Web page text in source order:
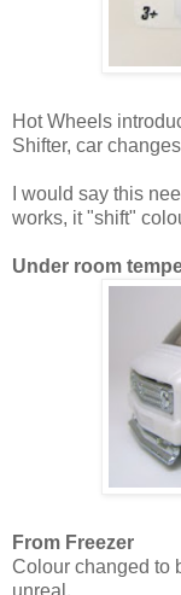
Hot Wheels
Shifter, car
I would say this
works, it "shift"
Under room
From Freezer
Colour changed to